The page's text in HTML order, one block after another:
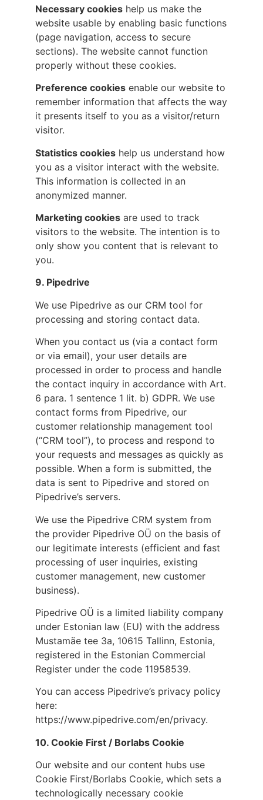
Necessary cookies help us make the
website usable by enabling basic functions
(page navigation, access to secure
sections). The website cannot function
properly without these cookies.
Preference cookies enable our website to
remember information that affects the way
it presents itself to you as a visitor/return
visitor.
Statistics cookies help us understand how
you as a visitor interact with the website.
This information is collected in an
anonymized manner.
Marketing cookies are used to track
visitors to the website. The intention is to
only show you content that is relevant to
you.
9. Pipedrive
We use Pipedrive as our CRM tool for
processing and storing contact data.
When you contact us (via a contact form
or via email), your user details are
processed in order to process and handle
the contact inquiry in accordance with Art.
6 para. 1 sentence 1 lit. b) GDPR. We use
contact forms from Pipedrive, our
customer relationship management tool
(“CRM tool”), to process and respond to
your requests and messages as quickly as
possible. When a form is submitted, the
data is sent to Pipedrive and stored on
Pipedrive’s servers.
We use the Pipedrive CRM system from
the provider Pipedrive OÜ on the basis of
our legitimate interests (efficient and fast
processing of user inquiries, existing
customer management, new customer
business).
Pipedrive OÜ is a limited liability company
under Estonian law (EU) with the address
Mustamäe tee 3a, 10615 Tallinn, Estonia,
registered in the Estonian Commercial
Register under the code 11958539.
You can access Pipedrive’s privacy policy
here:
https://www.pipedrive.com/en/privacy.
10. Cookie First / Borlabs Cookie
Our website and our content hubs use
Cookie First/Borlabs Cookie, which sets a
technologically necessary cookie